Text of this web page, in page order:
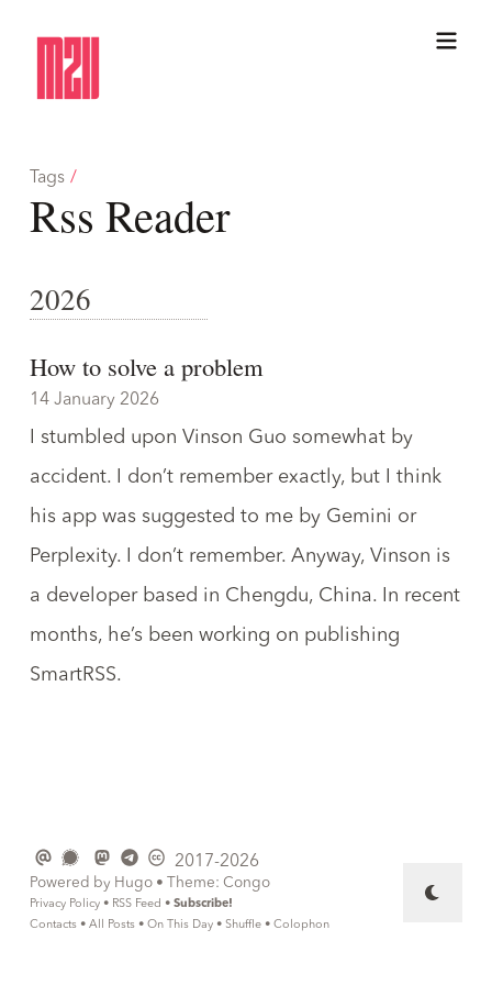
Tags /
Rss Reader
2026
How to solve a problem
14 January 2026
I stumbled upon Vinson Guo somewhat by
accident. I don’t remember exactly, but I think
his app was suggested to me by Gemini or
Perplexity. I don’t remember. Anyway, Vinson is
a developer based in Chengdu, China. In recent
months, he’s been working on publishing
SmartRSS.
2017-2026
Powered by Hugo • Theme: Congo
Privacy Policy • RSS Feed • Subscribe!
Contacts • All Posts • On This Day • Shuffle • Colophon